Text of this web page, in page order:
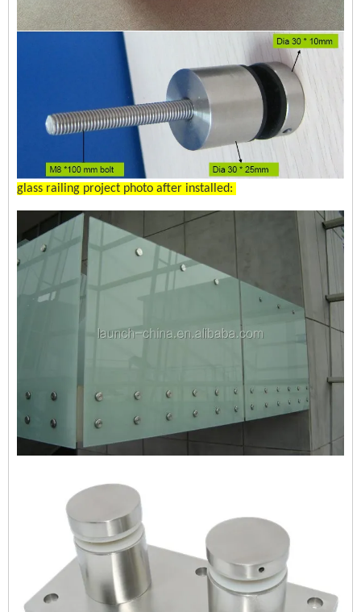
glass railing project photo after installed: